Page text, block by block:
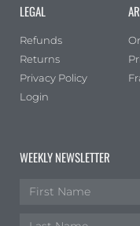
LEGAL
Refunds
Returns
Privacy Policy
Login
WEEKLY NEWSLETTER